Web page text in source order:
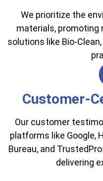
We prioritize the
materials, promoting
solutions like Bio-
Customer-
Our customer
platforms like Google,
Bureau, and
delivering